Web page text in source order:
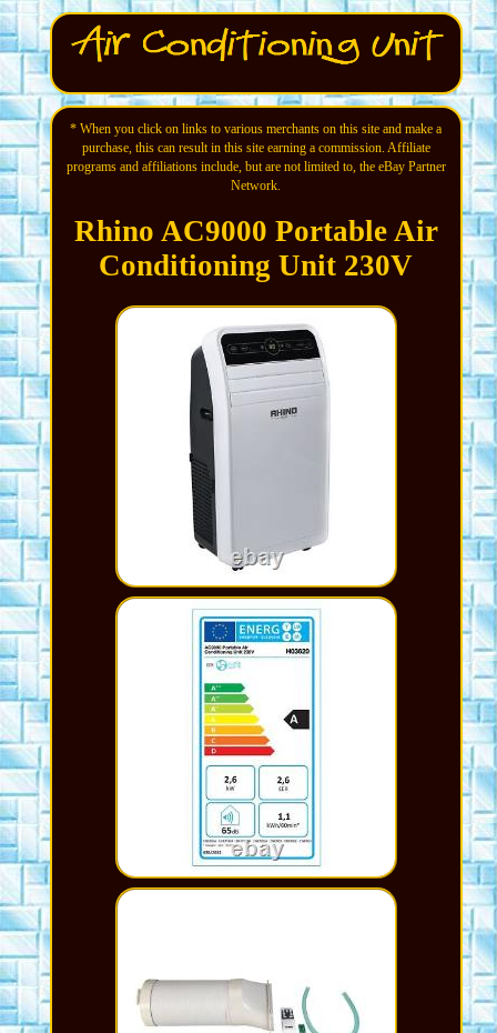
* When you click on links to various merchants on this site and make a
purchase, this can result in this site earning a commission. Affiliate
programs and affiliations include, but are not limited to, the eBay Partner
Network.
Rhino AC9000 Portable Air
Conditioning Unit 230V